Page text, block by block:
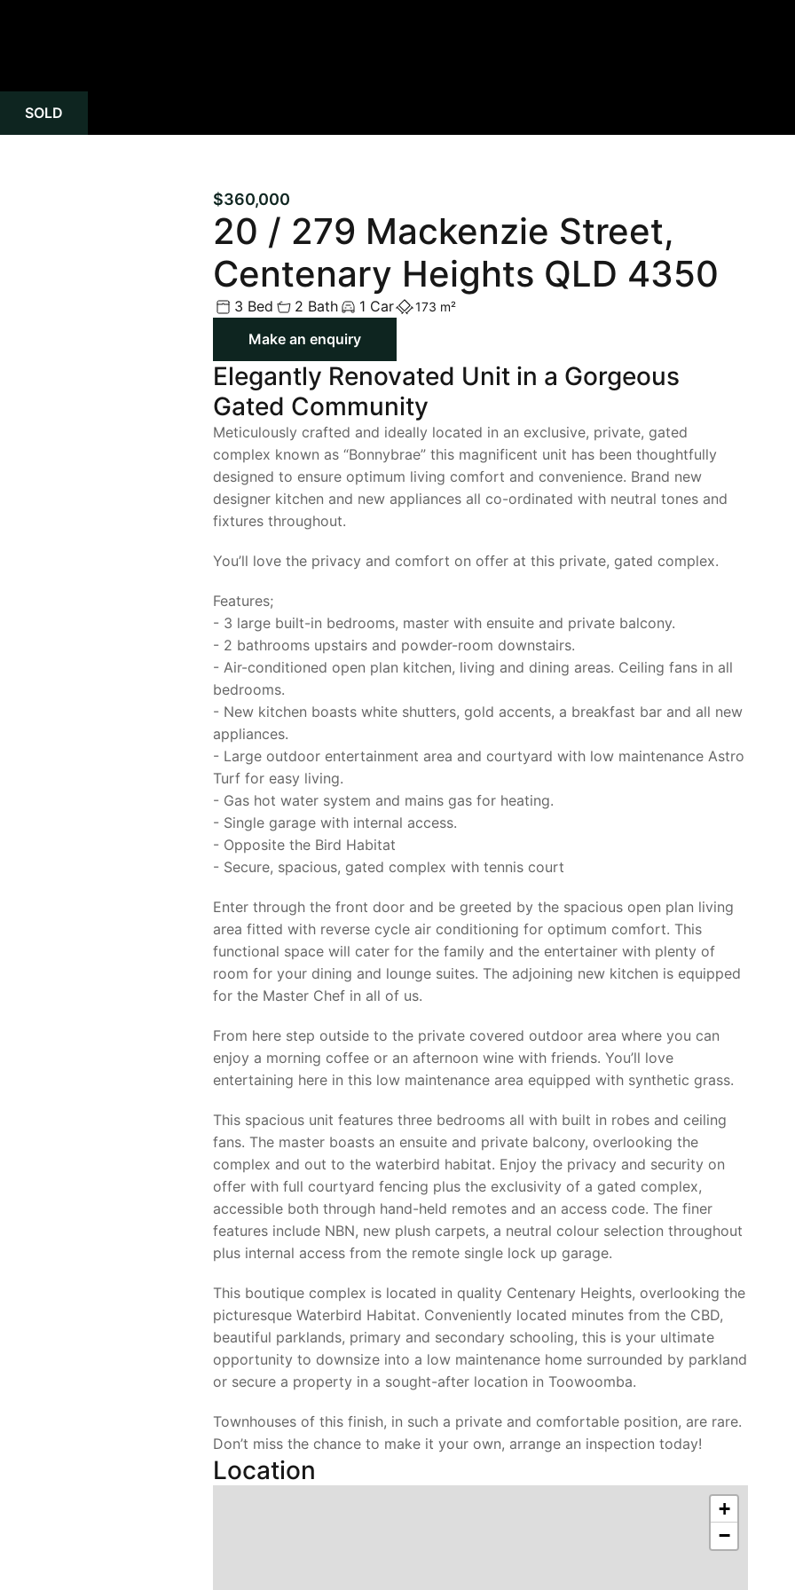
SOLD
$360,000
20 / 279 Mackenzie Street,
Centenary Heights QLD 4350
3 Bed 2 Bath 1 Car 173 m²
Make an enquiry
Elegantly Renovated Unit in a Gorgeous
Gated Community
Meticulously crafted and ideally located in an exclusive, private, gated
complex known as “Bonnybrae” this magnificent unit has been thoughtfully
designed to ensure optimum living comfort and convenience. Brand new
designer kitchen and new appliances all co-ordinated with neutral tones and
fixtures throughout.
You’ll love the privacy and comfort on offer at this private, gated complex.
Features;
- 3 large built-in bedrooms, master with ensuite and private balcony.
- 2 bathrooms upstairs and powder-room downstairs.
- Air-conditioned open plan kitchen, living and dining areas. Ceiling fans in all
bedrooms.
- New kitchen boasts white shutters, gold accents, a breakfast bar and all new
appliances.
- Large outdoor entertainment area and courtyard with low maintenance Astro
Turf for easy living.
- Gas hot water system and mains gas for heating.
- Single garage with internal access.
- Opposite the Bird Habitat
- Secure, spacious, gated complex with tennis court
Enter through the front door and be greeted by the spacious open plan living
area fitted with reverse cycle air conditioning for optimum comfort. This
functional space will cater for the family and the entertainer with plenty of
room for your dining and lounge suites. The adjoining new kitchen is equipped
for the Master Chef in all of us.
From here step outside to the private covered outdoor area where you can
enjoy a morning coffee or an afternoon wine with friends. You’ll love
entertaining here in this low maintenance area equipped with synthetic grass.
This spacious unit features three bedrooms all with built in robes and ceiling
fans. The master boasts an ensuite and private balcony, overlooking the
complex and out to the waterbird habitat. Enjoy the privacy and security on
offer with full courtyard fencing plus the exclusivity of a gated complex,
accessible both through hand-held remotes and an access code. The finer
features include NBN, new plush carpets, a neutral colour selection throughout
plus internal access from the remote single lock up garage.
This boutique complex is located in quality Centenary Heights, overlooking the
picturesque Waterbird Habitat. Conveniently located minutes from the CBD,
beautiful parklands, primary and secondary schooling, this is your ultimate
opportunity to downsize into a low maintenance home surrounded by parkland
or secure a property in a sought-after location in Toowoomba.
Townhouses of this finish, in such a private and comfortable position, are rare.
Don’t miss the chance to make it your own, arrange an inspection today!
Location
+
−